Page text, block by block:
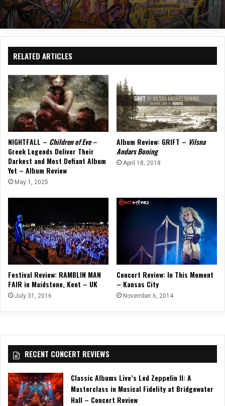
RELATED ARTICLES
NIGHTFALL – Children of Eve–
Greek Legends Deliver Their
Darkest and Most Defiant Album
Yet – Album Review
May 1, 2025
Album Review: GRIFT – Vilsna
Andars Boning
April 18, 2018
Festival Review: RAMBLIN MAN
FAIR in Maidstone, Kent – UK
July 31, 2016
Concert Review: In This Moment
– Kansas City
November 6, 2014
RECENT CONCERT REVIEWS
Classic Albums Live’s Led Zeppelin II: A
Masterclass in Musical Fidelity at Bridgewater
Hall – Concert Review